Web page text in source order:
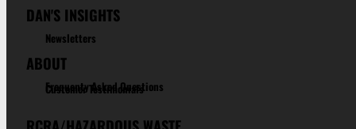
DAN'S INSIGHTS
Newsletters
ABOUT
Frequenty Asked Questions
Customer Testimonials